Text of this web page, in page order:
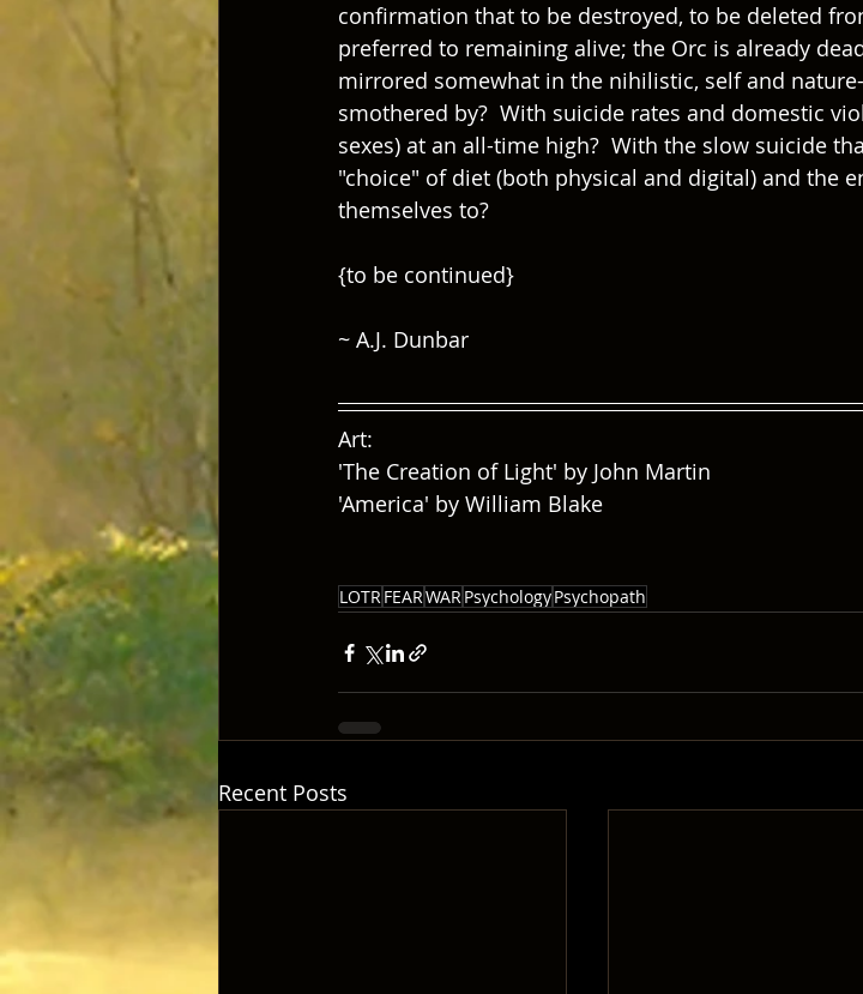
confirmation that to be destroyed, to be deleted
preferred to remaining alive; the Orc is already
mirrored somewhat in the nihilistic, self and
smothered by?  With suicide rates and domestic
sexes) at an all-time high?  With the slow suicide
"choice" of diet (both physical and digital) and the
themselves to?
{to be continued}
~ A.J. Dunbar
Art:
'The Creation of Light' by John Martin
'America' by William Blake
LOTRFEARWARPsychologyPsychopath
Recent Posts